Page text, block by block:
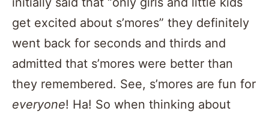
get excited about s’mores” they definitely
went back for seconds and thirds and
admitted that s’mores were better than
they remembered. See, s’mores are fun for
everyone! Ha! So when thinking about